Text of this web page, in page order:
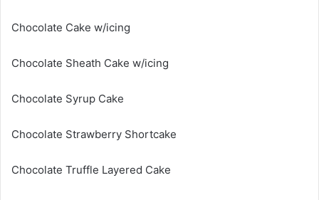
Chocolate Cake w/icing
Chocolate Sheath Cake w/icing
Chocolate Syrup Cake
Chocolate Strawberry Shortcake
Chocolate Truffle Layered Cake